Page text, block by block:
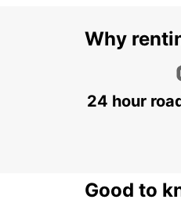
Why
24 hour
Good to